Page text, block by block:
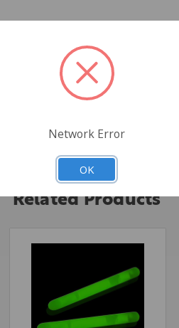
saltwater species. They pair
Related Products
Network Error
OK